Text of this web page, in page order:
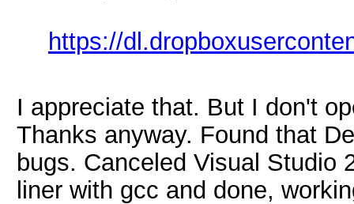
https://
I appreciate that. But I don't
Thanks anyway. Found that
bugs. Canceled Visual Studio
liner with gcc and done,